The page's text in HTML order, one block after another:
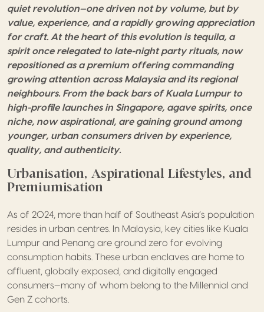
quiet revolution—one driven not by volume, but by
value, experience, and a rapidly growing appreciation
for craft. At the heart of this evolution is tequila, a
spirit once relegated to late-night party rituals, now
repositioned as a premium offering commanding
growing attention across Malaysia and its regional
neighbours. From the back bars of Kuala Lumpur to
high-profile launches in Singapore, agave spirits, once
niche, now aspirational, are gaining ground among
younger, urban consumers driven by experience,
quality, and authenticity.
Urbanisation, Aspirational Lifestyles, and
Premiumisation
As of 2024, more than half of Southeast Asia’s population
resides in urban centres. In Malaysia, key cities like Kuala
Lumpur and Penang are ground zero for evolving
consumption habits. These urban enclaves are home to
affluent, globally exposed, and digitally engaged
consumers—many of whom belong to the Millennial and
Gen Z cohorts.